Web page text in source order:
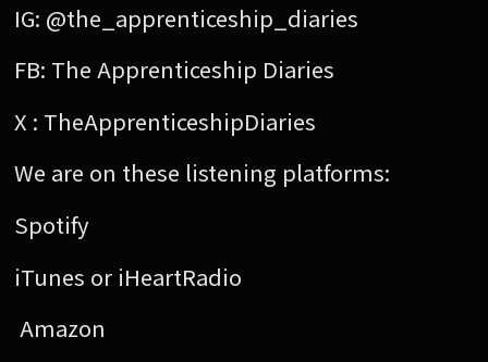
IG: @the_apprenticeship_diaries
FB: The Apprenticeship Diaries
X : TheApprenticeshipDiaries
We are on these listening platforms:
Spotify
iTunes or iHeartRadio
Amazon